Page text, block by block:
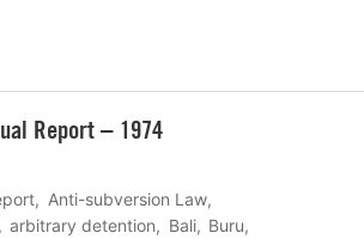
Report – 1974
Anti-subversion Law
arbitrary detention Bali
Buru